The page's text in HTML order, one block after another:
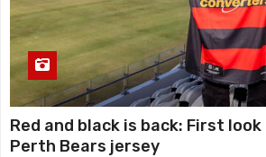
Red and black is back: First
Perth Bears jersey